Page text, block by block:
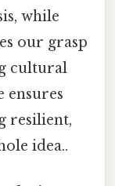
while
our grasp
cultural
ensures
resilient,
idea..